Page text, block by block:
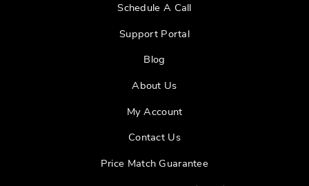
Schedule A Call
Support Portal
Blog
About Us
My Account
Contact Us
Price Match Guarantee